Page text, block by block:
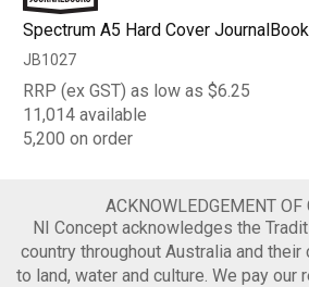
Spectrum A5 Hard Cover JournalBook
JB1027
RRP (ex GST) as low as $6.25
11,014 available
5,200 on order
ACKNOWLEDGEMENT OF
NI Concept acknowledges the
country throughout Australia and their
to land, water and culture. We pay